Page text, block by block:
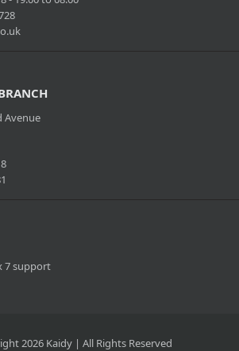
Avenue
7 support
2026 Kaidy | All Rights Reserved